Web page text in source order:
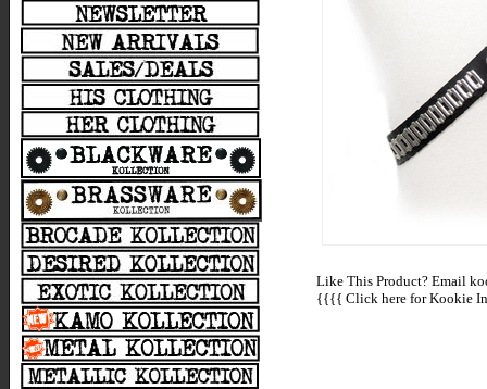
Like This Product? Email
{{{{ Click here for Kookie